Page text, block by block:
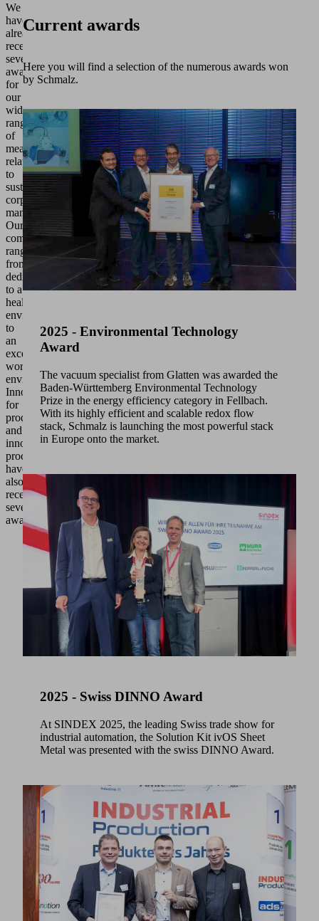
We
have
already
received
several
awards
for
our
wide
range
of
measures
relating
to
sustainable
corporate
management.
Our
commitment
ranges
from
dedication
to a
healthy
environment
to
an
excellent
working
environment.
Innovations
for
products
and
innovative
processes
have
also
received
several
awards.
Current awards
Here you will find a selection of the numerous awards won
by Schmalz.
2025 - Environmental Technology
Award
The vacuum specialist from Glatten was awarded the
Baden-Württemberg Environmental Technology
Prize in the energy efficiency category in Fellbach.
With its highly efficient and scalable redox flow
stack, Schmalz is launching the most powerful stack
in Europe onto the market.
2025 - Swiss DINNO Award
At SINDEX 2025, the leading Swiss trade show for
industrial automation, the Solution Kit ivOS Sheet
Metal was presented with the swiss DINNO Award.